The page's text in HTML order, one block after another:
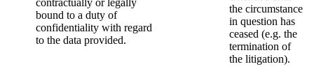
bound to a duty of
confidentiality with regard
to the data provided.
the circumstance
in question has
ceased (e.g. the
termination of
the litigation).